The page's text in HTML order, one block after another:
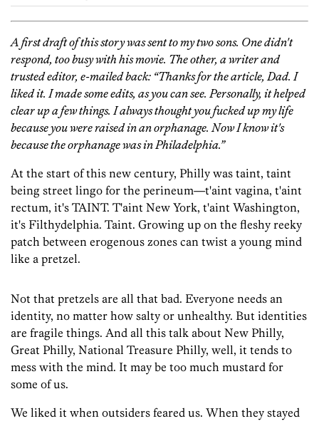
A first draft of this story was sent to my two sons. One didn't
respond, too busy with his movie. The other, a writer and
trusted editor, e-mailed back: “Thanks for the article, Dad. I
liked it. I made some edits, as you can see. Personally, it helped
clear up a few things. I always thought you fucked up my life
because you were raised in an orphanage. Now I know it's
because the orphanage was in Philadelphia.”
At the start of this new century, Philly was taint, taint
being street lingo for the perineum—t'aint vagina, t'aint
rectum, it's TAINT. T'aint New York, t'aint Washington,
it's Filthydelphia. Taint. Growing up on the fleshy reeky
patch between erogenous zones can twist a young mind
like a pretzel.
Not that pretzels are all that bad. Everyone needs an
identity, no matter how salty or unhealthy. But identities
are fragile things. And all this talk about New Philly,
Great Philly, National Treasure Philly, well, it tends to
mess with the mind. It may be too much mustard for
some of us.
We liked it when outsiders feared us. When they stayed